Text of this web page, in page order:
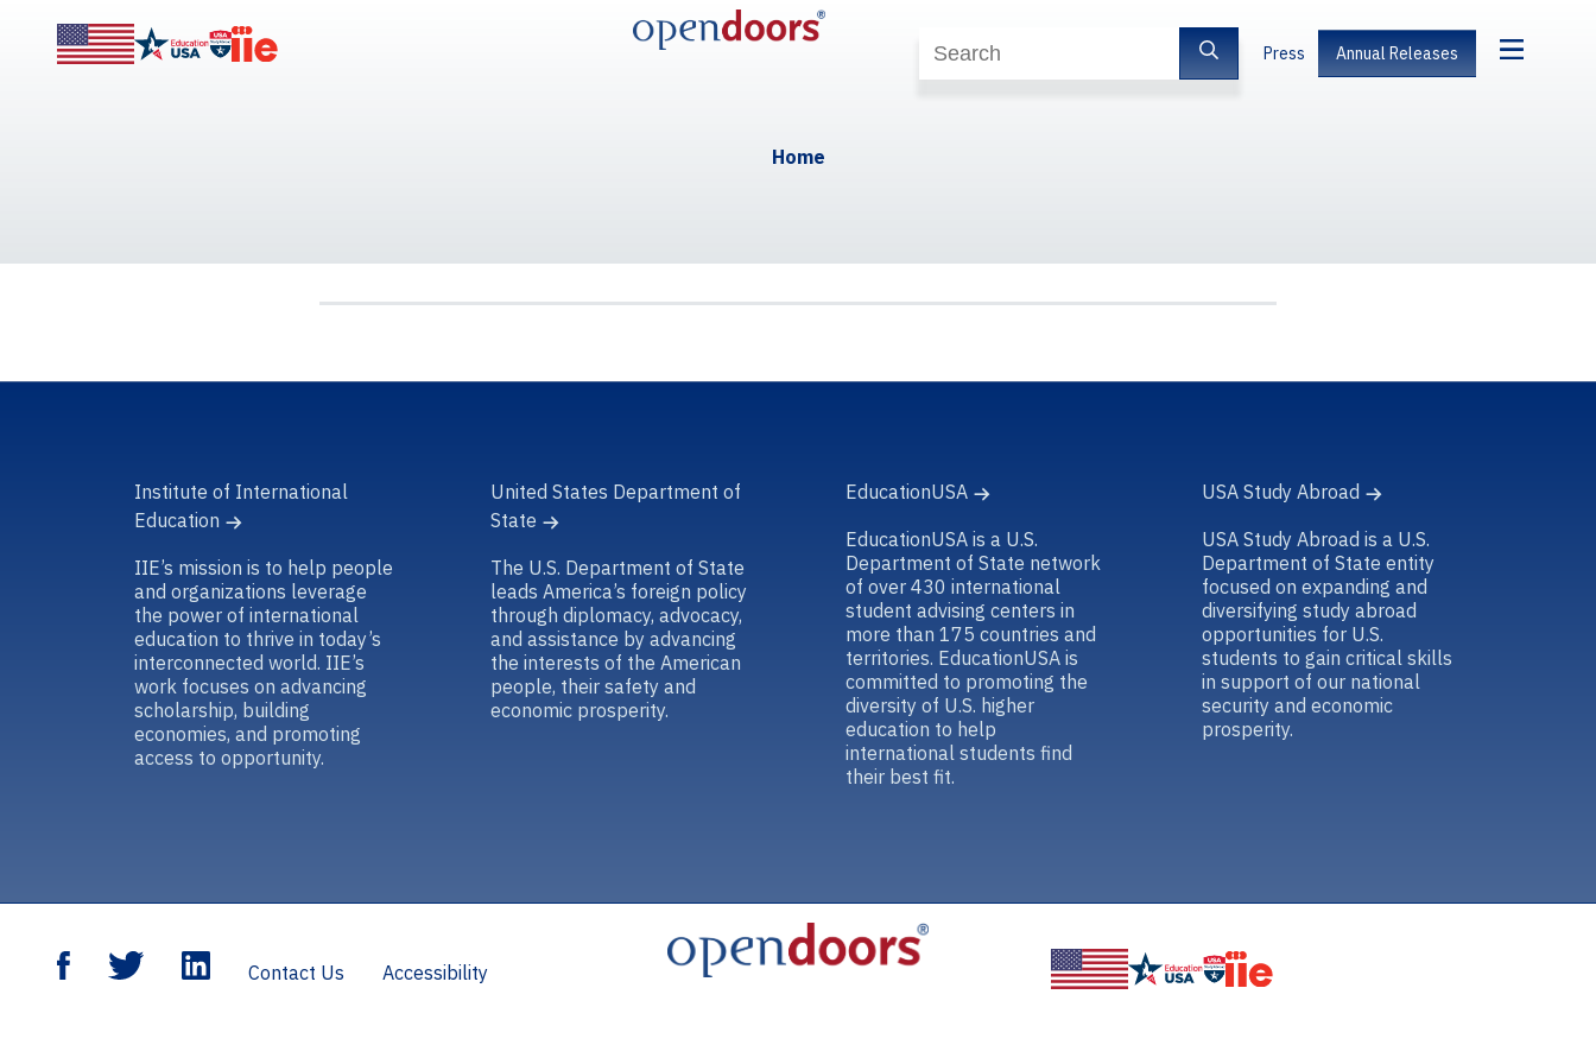
Press Annual Releases
Home
Institute of International
Education
IIE’s mission is to help people
and organizations leverage
the power of international
education to thrive in today’s
interconnected world. IIE’s
work focuses on advancing
scholarship, building
economies, and promoting
access to opportunity.
United States Department of
State
The U.S. Department of State
leads America’s foreign policy
through diplomacy, advocacy,
and assistance by advancing
the interests of the American
people, their safety and
economic prosperity.
EducationUSA
EducationUSA is a U.S.
Department of State network
of over 430 international
student advising centers in
more than 175 countries and
territories. EducationUSA is
committed to promoting the
diversity of U.S. higher
education to help
international students find
their best fit.
USA Study Abroad
USA Study Abroad is a U.S.
Department of State entity
focused on expanding and
diversifying study abroad
opportunities for U.S.
students to gain critical skills
in support of our national
security and economic
prosperity.
Contact Us Accessibility